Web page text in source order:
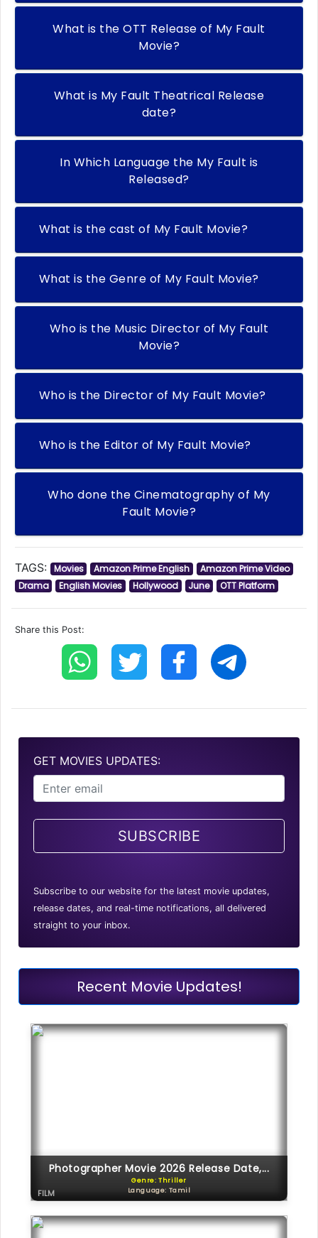
What is the OTT Release of My Fault
Movie?
What is My Fault Theatrical Release
date?
In Which Language the My Fault is
Released?
What is the cast of My Fault Movie?
What is the Genre of My Fault Movie?
Who is the Music Director of My Fault
Movie?
Who is the Director of My Fault Movie?
Who is the Editor of My Fault Movie?
Who done the Cinematography of My
Fault Movie?
TAGS: Movies Amazon Prime English
Amazon Prime Video
Drama
English Movies Hollywood June OTT Platform
Share this Post:
GET MOVIES UPDATES:
SUBSCRIBE
Subscribe to our website for the latest movie updates,
release dates, and real-time notifications, all delivered
straight to your inbox.
Recent Movie Updates!
Photographer Movie 2026 Release Date,...
Genre: Thriller
Language: Tamil
FILM